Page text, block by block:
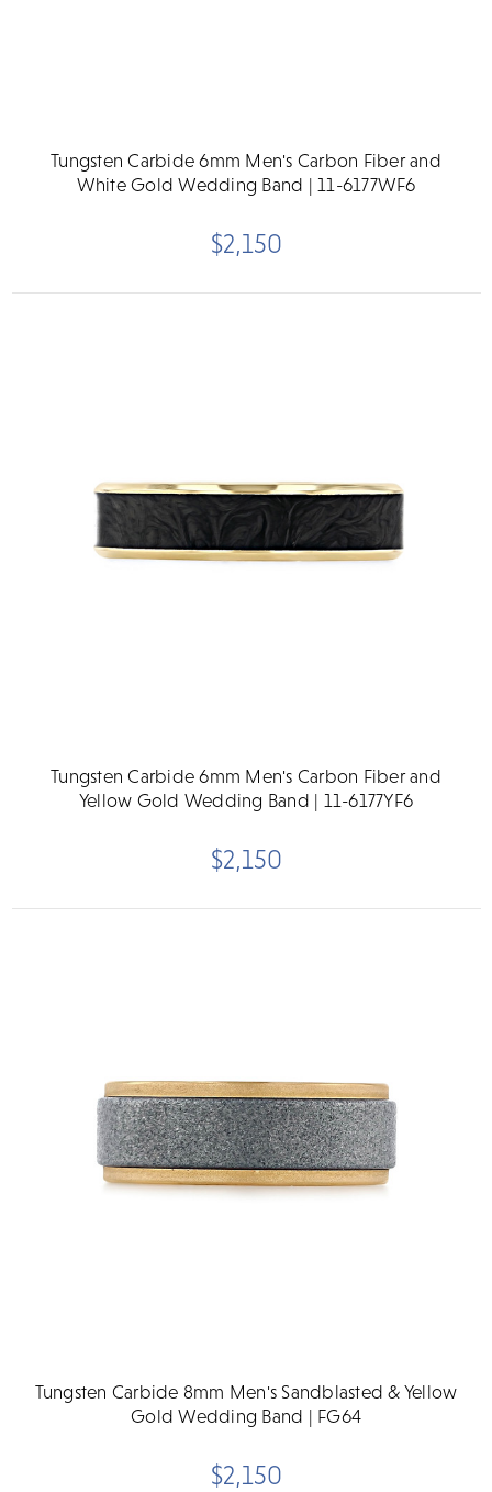
Tungsten Carbide 6mm Men's Carbon Fiber and
White Gold Wedding Band | 11-6177WF6
$2,150
Tungsten Carbide 6mm Men's Carbon Fiber and
Yellow Gold Wedding Band | 11-6177YF6
$2,150
Tungsten Carbide 8mm Men's Sandblasted & Yellow
Gold Wedding Band | FG64
$2,150